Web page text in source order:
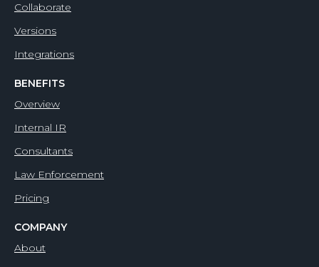
Collaborate
Versions
Integrations
BENEFITS
Overview
Internal IR
Consultants
Law Enforcement
Pricing
COMPANY
About